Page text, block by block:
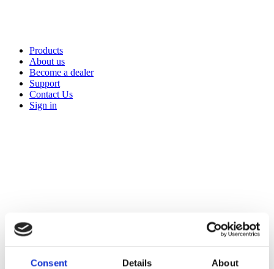
Consent Details About
Products
About us
Become a dealer
Support
Contact Us
Sign in